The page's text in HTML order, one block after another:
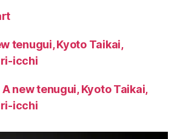
tenugui, Kyoto Taikai,
icchi
A new tenugui, Kyoto Taikai,
icchi